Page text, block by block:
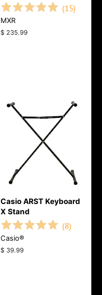
(15)
MXR
Regular
$ 235.99
Casio ARST Keyboard
X Stand
(8)
Casio®
Regular
$ 39.99